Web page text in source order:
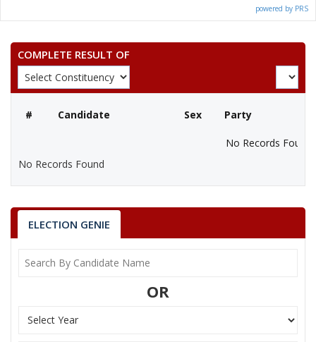
powered by PRS
COMPLETE RESULT OF
# Candidate Sex Party
No Records Found
No Records Found
ELECTION GENIE
OR